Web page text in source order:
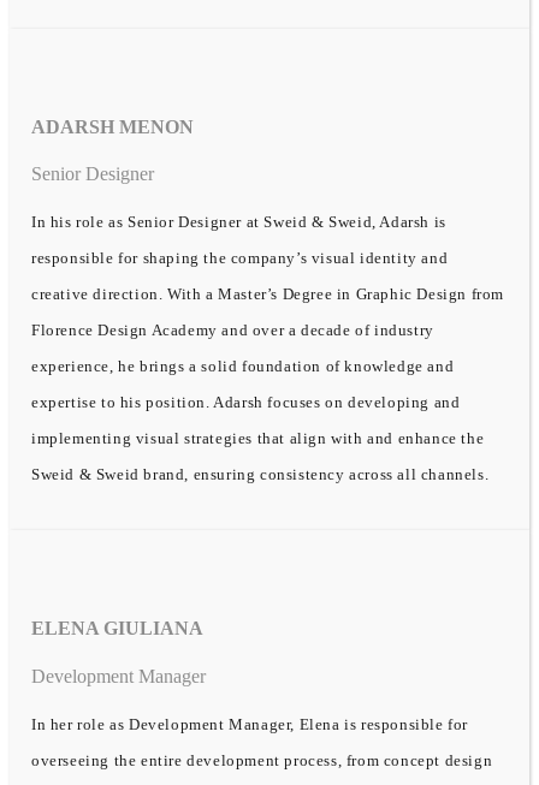
ADARSH MENON
Senior Designer
In his role as Senior Designer at Sweid & Sweid, Adarsh is
responsible for shaping the company’s visual identity and
creative direction. With a Master’s Degree in Graphic Design from
Florence Design Academy and over a decade of industry
experience, he brings a solid foundation of knowledge and
expertise to his position. Adarsh focuses on developing and
implementing visual strategies that align with and enhance the
Sweid & Sweid brand, ensuring consistency across all channels.
ELENA GIULIANA
Development Manager
In her role as Development Manager, Elena is responsible for
overseeing the entire development process, from concept design